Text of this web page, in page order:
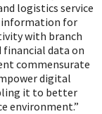
logistics service
information for
with branch
data on
commensurate
digital
it to better
environment.”